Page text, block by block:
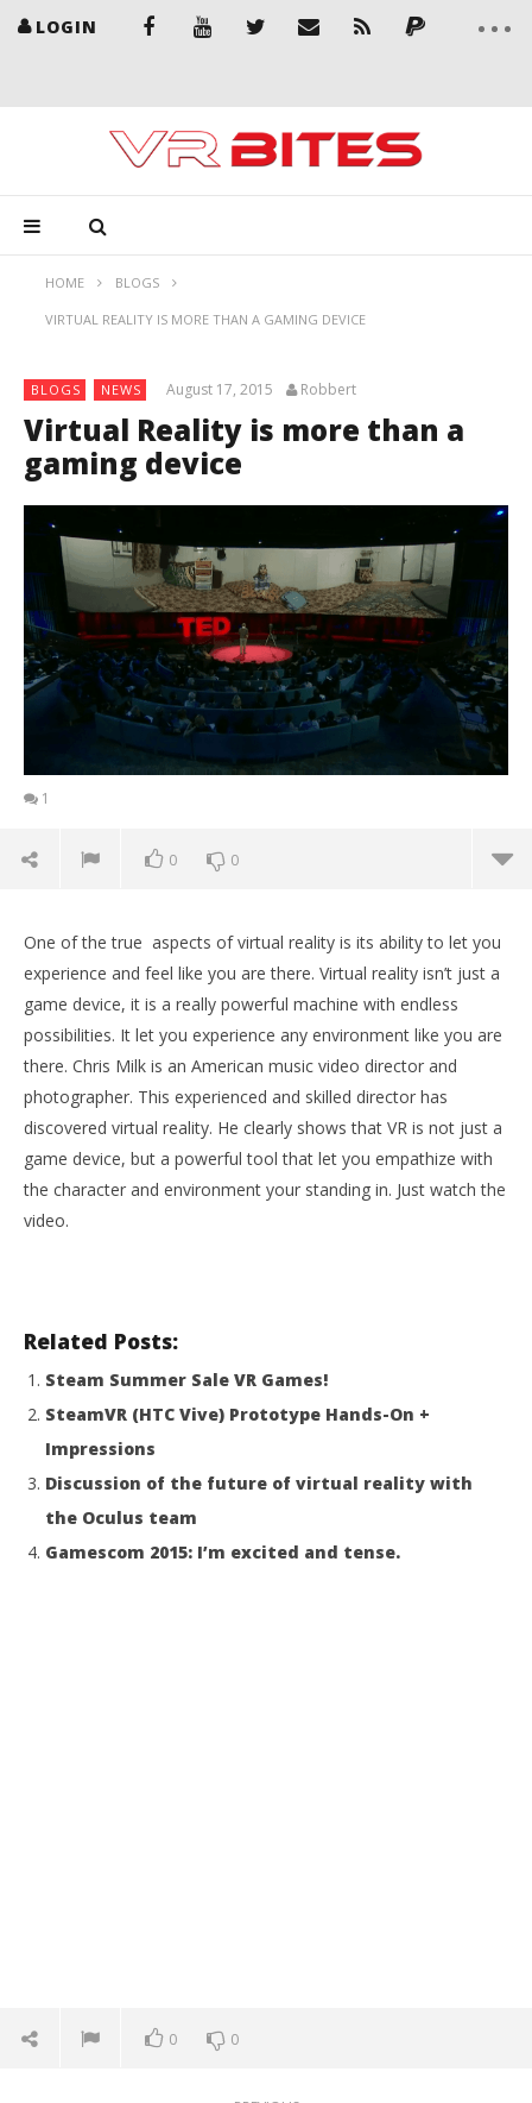
LOGIN
HOME BLOGS
VIRTUAL REALITY IS MORE THAN A GAMING DEVICE
BLOGS NEWS August 17, 2015 Robbert
Virtual Reality is more than a
gaming device
1
0 0
NOW VIEWING
Virtual Reality is more than a gaming device
August
17,
One of the true aspects of virtual reality is its ability to let you
experience and feel like you are there. Virtual reality isn’t just a
game device, it is a really powerful machine with endless
possibilities. It let you experience any environment like you are
there. Chris Milk is an American music video director and
photographer. This experienced and skilled director has
discovered virtual reality. He clearly shows that VR is not just a
game device, but a powerful tool that let you empathize with
the character and environment your standing in. Just watch the
video.
Related Posts:
Steam Summer Sale VR Games!
SteamVR (HTC Vive) Prototype Hands-On +
Impressions
Discussion of the future of virtual reality with
the Oculus team
Gamescom 2015: I’m excited and tense.
0 0